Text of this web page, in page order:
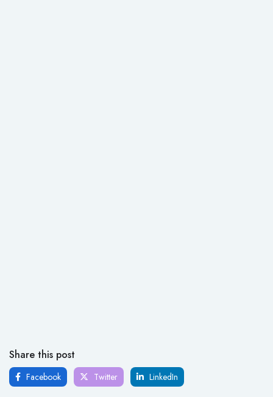
Share this post
Facebook Twitter LinkedIn